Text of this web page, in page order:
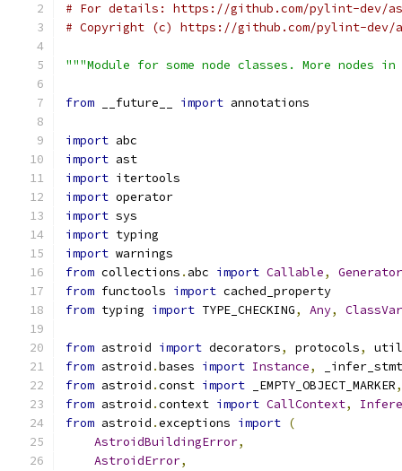
# For details: https://github.com/pylint-dev/
# Copyright (c) https://github.com/pylint-dev/
"""Module for some node classes. More nodes in
from __future__ import annotations
import abc
import ast
import itertools
import operator
import sys
import typing
import warnings
from collections . abc import Callable,
Generator
from functools import cached_property
from typing import TYPE_CHECKING, Any, ClassVar
from astroid import decorators, protocols,
util
from astroid .bases import Instance,
from astroid .const import _EMPTY_OBJECT_MARKER,
from astroid .context import CallContext,
from astroid .exceptions import (
AstroidBuildingError,
AstroidError,